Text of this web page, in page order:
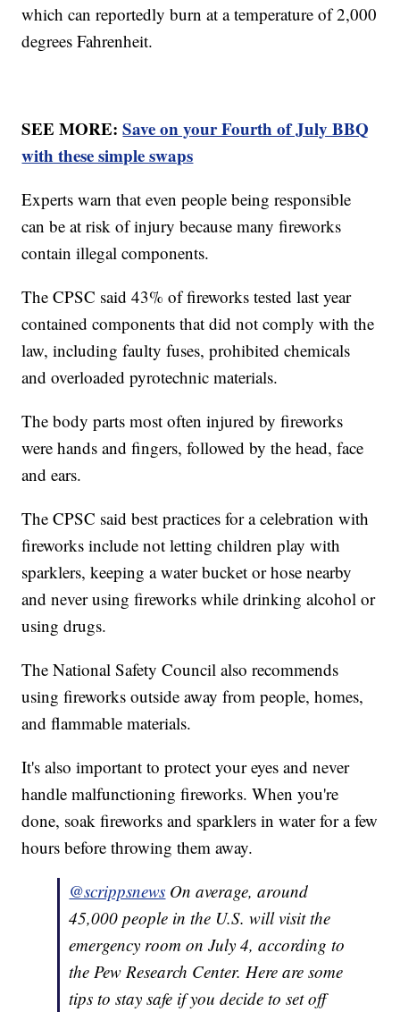
which can reportedly burn at a temperature of 2,000
degrees Fahrenheit.
SEE MORE:Save on your Fourth of July BBQ
with these simple swaps
Experts warn that even people being responsible
can be at risk of injury because many fireworks
contain illegal components.
The CPSC said 43% of fireworks tested last year
contained components that did not comply with the
law, including faulty fuses, prohibited chemicals
and overloaded pyrotechnic materials.
The body parts most often injured by fireworks
were hands and fingers, followed by the head, face
and ears.
The CPSC said best practices for a celebration with
fireworks include not letting children play with
sparklers, keeping a water bucket or hose nearby
and never using fireworks while drinking alcohol or
using drugs.
The National Safety Council also recommends
using fireworks outside away from people, homes,
and flammable materials.
It's also important to protect your eyes and never
handle malfunctioning fireworks. When you're
done, soak fireworks and sparklers in water for a few
hours before throwing them away.
@scrippsnews On average, around
45,000 people in the U.S. will visit the
emergency room on July 4, according to
the Pew Research Center. Here are some
tips to stay safe if you decide to set off